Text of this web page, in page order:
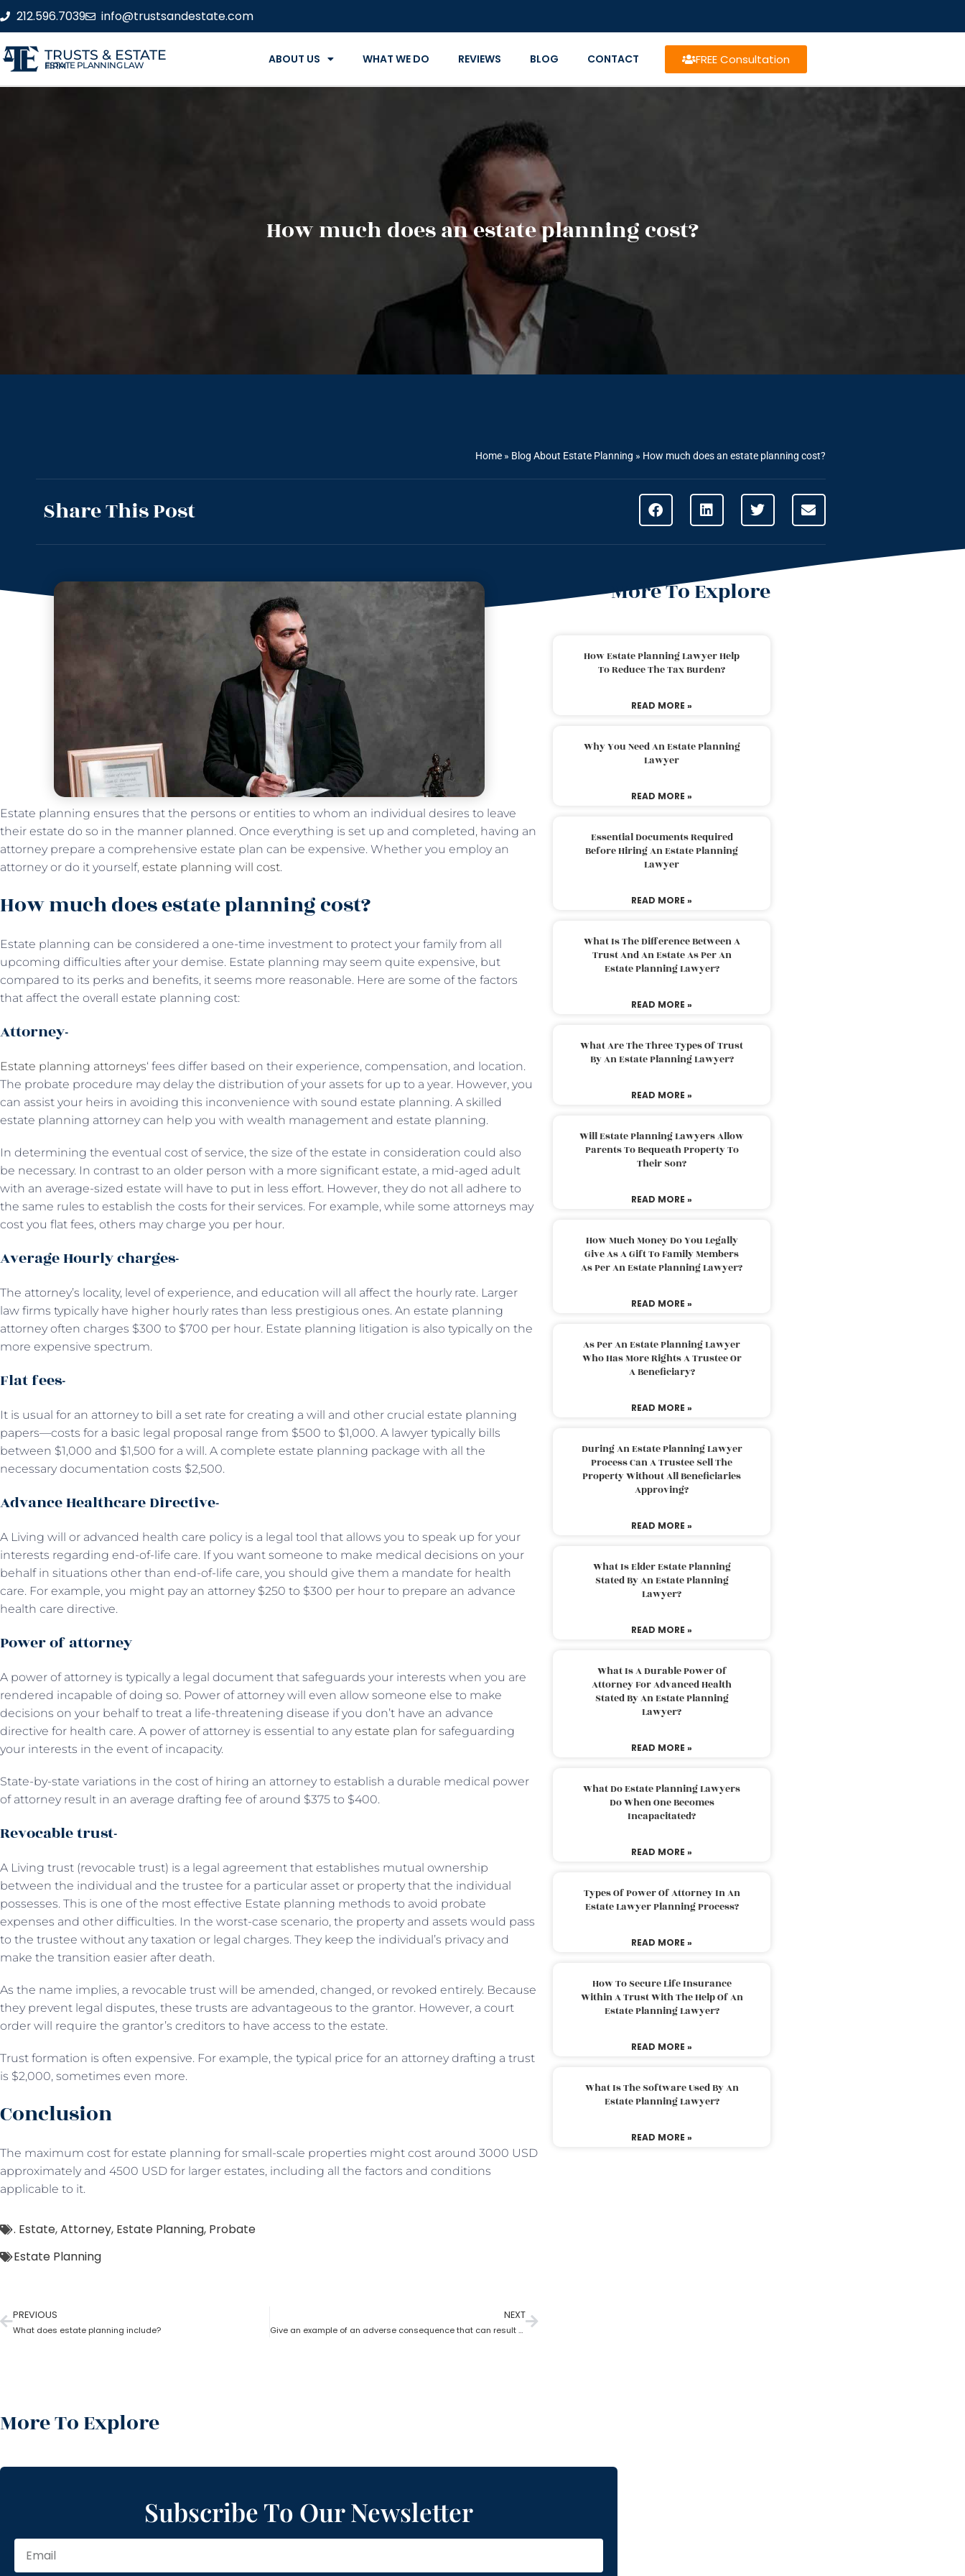
212.596.7039 info@trustsandestate.com
TRUSTS & ESTATE
ESTATE PLANNING LAW FIRM ABOUT US WHAT WE DO REVIEWS BLOG CONTACT FREE Consultation
How much does an estate planning cost?
Home » Blog About Estate Planning » How much does an estate planning cost?
Share This Post
Estate planning ensures that the persons or entities to whom an individual desires to leave
their estate do so in the manner planned. Once everything is set up and completed, having an
attorney prepare a comprehensive estate plan can be expensive. Whether you employ an
attorney or do it yourself, estate planning will cost.
How much does estate planning cost?
Estate planning can be considered a one-time investment to protect your family from all
upcoming difficulties after your demise. Estate planning may seem quite expensive, but
compared to its perks and benefits, it seems more reasonable. Here are some of the factors
that affect the overall estate planning cost:
Attorney-
Estate planning attorneys‘ fees differ based on their experience, compensation, and location.
The probate procedure may delay the distribution of your assets for up to a year. However, you
can assist your heirs in avoiding this inconvenience with sound estate planning. A skilled
estate planning attorney can help you with wealth management and estate planning.
In determining the eventual cost of service, the size of the estate in consideration could also
be necessary. In contrast to an older person with a more significant estate, a mid-aged adult
with an average-sized estate will have to put in less effort. However, they do not all adhere to
the same rules to establish the costs for their services. For example, while some attorneys may
cost you flat fees, others may charge you per hour.
Average Hourly charges-
The attorney’s locality, level of experience, and education will all affect the hourly rate. Larger
law firms typically have higher hourly rates than less prestigious ones. An estate planning
attorney often charges $300 to $700 per hour. Estate planning litigation is also typically on the
more expensive spectrum.
Flat fees-
It is usual for an attorney to bill a set rate for creating a will and other crucial estate planning
papers—costs for a basic legal proposal range from $500 to $1,000. A lawyer typically bills
between $1,000 and $1,500 for a will. A complete estate planning package with all the
necessary documentation costs $2,500.
Advance Healthcare Directive-
A Living will or advanced health care policy is a legal tool that allows you to speak up for your
interests regarding end-of-life care. If you want someone to make medical decisions on your
behalf in situations other than end-of-life care, you should give them a mandate for health
care. For example, you might pay an attorney $250 to $300 per hour to prepare an advance
health care directive.
Power of attorney
A power of attorney is typically a legal document that safeguards your interests when you are
rendered incapable of doing so. Power of attorney will even allow someone else to make
decisions on your behalf to treat a life-threatening disease if you don’t have an advance
directive for health care. A power of attorney is essential to any estate plan for safeguarding
your interests in the event of incapacity.
State-by-state variations in the cost of hiring an attorney to establish a durable medical power
of attorney result in an average drafting fee of around $375 to $400.
Revocable trust-
A Living trust (revocable trust) is a legal agreement that establishes mutual ownership
between the individual and the trustee for a particular asset or property that the individual
possesses. This is one of the most effective Estate planning methods to avoid probate
expenses and other difficulties. In the worst-case scenario, the property and assets would pass
to the trustee without any taxation or legal charges. They keep the individual’s privacy and
make the transition easier after death.
As the name implies, a revocable trust will be amended, changed, or revoked entirely. Because
they prevent legal disputes, these trusts are advantageous to the grantor. However, a court
order will require the grantor’s creditors to have access to the estate.
Trust formation is often expensive. For example, the typical price for an attorney drafting a trust
is $2,000, sometimes even more.
Conclusion
The maximum cost for estate planning for small-scale properties might cost around 3000 USD
approximately and 4500 USD for larger estates, including all the factors and conditions
applicable to it.
. Estate,Attorney, Estate Planning, Probate
Estate Planning
PREVIOUS
What does estate planning include?
NEXT
Give an example of an adverse consequence that can result from the lack of estate planning
More To Explore
More To Explore
How Estate Planning Lawyer Help
To Reduce The Tax Burden?
READ MORE »
Why You Need An Estate Planning
Lawyer
READ MORE »
Essential Documents Required
Before Hiring An Estate Planning
Lawyer
READ MORE »
What Is The Difference Between A
Trust And An Estate As Per An
Estate Planning Lawyer?
READ MORE »
What Are The Three Types Of Trust
By An Estate Planning Lawyer?
READ MORE »
Will Estate Planning Lawyers Allow
Parents To Bequeath Property To
Their Son?
READ MORE »
How Much Money Do You Legally
Give As A Gift To Family Members
As Per An Estate Planning Lawyer?
READ MORE »
As Per An Estate Planning Lawyer
Who Has More Rights A Trustee Or
A Beneficiary?
READ MORE »
During An Estate Planning Lawyer
Process Can A Trustee Sell The
Property Without All Beneficiaries
Approving?
READ MORE »
What Is Elder Estate Planning
Stated By An Estate Planning
Lawyer?
READ MORE »
What Is A Durable Power Of
Attorney For Advanced Health
Stated By An Estate Planning
Lawyer?
READ MORE »
What Do Estate Planning Lawyers
Do When One Becomes
Incapacitated?
READ MORE »
Types Of Power Of Attorney In An
Estate Lawyer Planning Process?
READ MORE »
How To Secure Life Insurance
Within A Trust With The Help Of An
Estate Planning Lawyer?
READ MORE »
What Is The Software Used By An
Estate Planning Lawyer?
READ MORE »
Subscribe To Our Newsletter